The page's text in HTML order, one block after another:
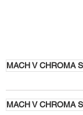
MACH V CHROMA
MACH V CHROMA